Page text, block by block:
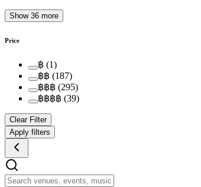
Show 36 more
Price
฿ (1)
฿฿ (187)
฿฿฿ (295)
฿฿฿฿ (39)
Clear Filter
Apply filters